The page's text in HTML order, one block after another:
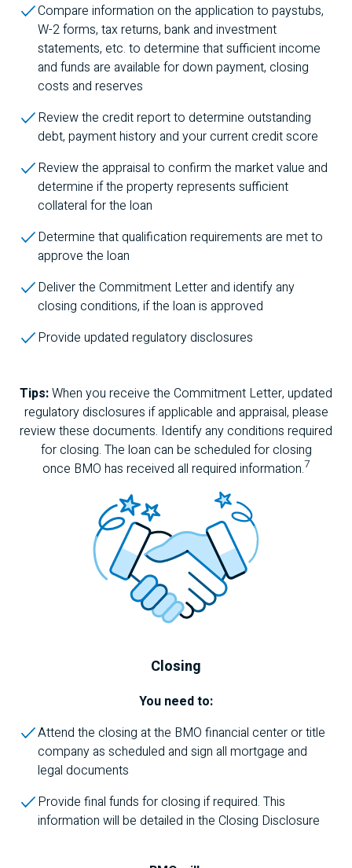
Compare information on the application to paystubs,
W-2 forms, tax returns, bank and investment
statements, etc. to determine that sufficient income
and funds are available for down payment, closing
costs and reserves
Review the credit report to determine outstanding
debt, payment history and your current credit score
Review the appraisal to confirm the market value and
determine if the property represents sufficient
collateral for the loan
Determine that qualification requirements are met to
approve the loan
Deliver the Commitment Letter and identify any
closing conditions, if the loan is approved
Provide updated regulatory disclosures
Tips:When you receive the Commitment Letter, updated
regulatory disclosures if applicable and appraisal, please
review these documents. Identify any conditions required
for closing. The loan can be scheduled for closing
once BMO has received all required information.7
Closing
You need to:
Attend the closing at the BMO financial center or title
company as scheduled and sign all mortgage and
legal documents
Provide final funds for closing if required. This
information will be detailed in the Closing Disclosure